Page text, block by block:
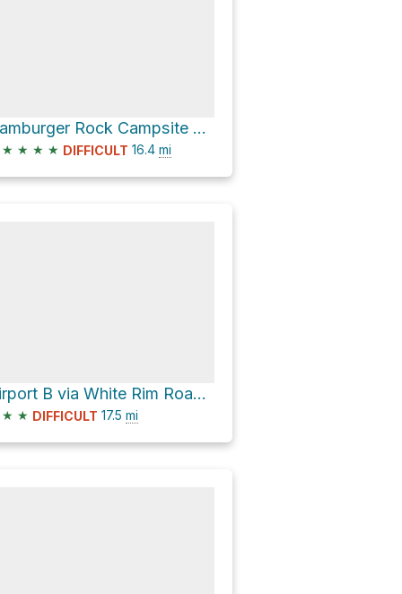
Hamburger Rock Campsite via Lockhart Road
★ ★ ★ ★ DIFFICULT 16.4 mi
Airport B via White Rim Road and Shafer Trail
★ ★ DIFFICULT 17.5 mi